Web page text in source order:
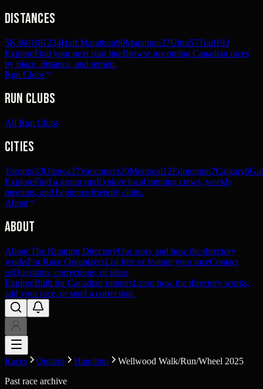
Distances
5K36010K234Half Marathon90Marathon27Ultra57Trail192
ExploreFind your next start lineBrowse upcoming Canadian races
by place, distance, and terrain.
Run Clubs
Run Clubs
All Run Clubs
Cities
Toronto33Ottawa27Vancouver20Montreal12Edmonton7Calgary6
ExploreFind a group runExplore local running crews, weekly
meetups, and beginner-friendly clubs.
About
About
About The Running DirectoryOur story and how the directory
worksFor Race OrganizersList free or feature your raceContact
usQuestions, corrections, or ideas
ExploreBuilt for Canadian runnersLearn how the directory works,
add your race, or send a correction.
Races Ontario Hamilton
Wellwood Walk/Run/Wheel 2025
Past race archive